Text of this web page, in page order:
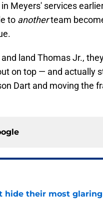
Meyers' services
to anotherteam
land Thomas Jr.,
on top — and actually
Dart and moving the
hide their most